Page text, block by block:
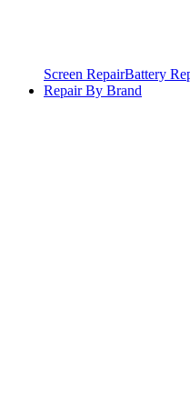
Screen RepairBattery
Repair By Brand